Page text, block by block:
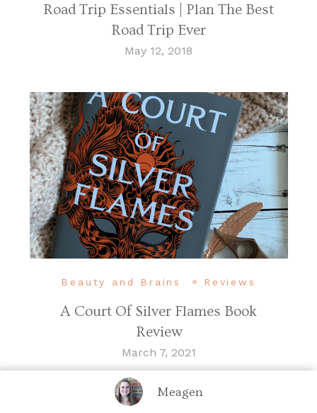
Meagen
Road Trip Essentials | Plan The Best
Road Trip Ever
May 12, 2018
Beauty and Brains Reviews
A Court Of Silver Flames Book
Review
March 7, 2021